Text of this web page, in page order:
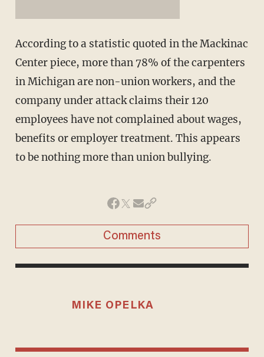
According to a statistic quoted in the Mackinac
Center piece, more than 78% of the carpenters
in Michigan are non-union workers, and the
company under attack claims their 120
employees have not complained about wages,
benefits or employer treatment. This appears
to be nothing more than union bullying.
Comments
MIKE OPELKA